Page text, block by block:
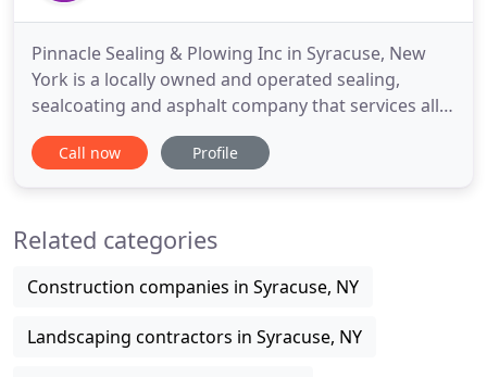
Pinnacle Sealing & Plowing Inc in Syracuse, New
York is a locally owned and operated sealing,
sealcoating and asphalt company that services all
of Central New York. We do both residential and
commercial paving jobs. Our services include:
Commercial Plowing. Pinnacle
Call now Profile
Related categories
Construction companies in Syracuse, NY
Landscaping contractors in Syracuse, NY